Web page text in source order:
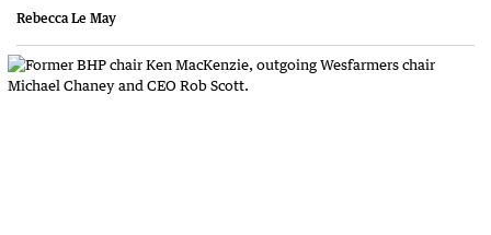
Rebecca Le May